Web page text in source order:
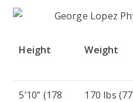
Height Weight
5’10” (178
170 lbs (77